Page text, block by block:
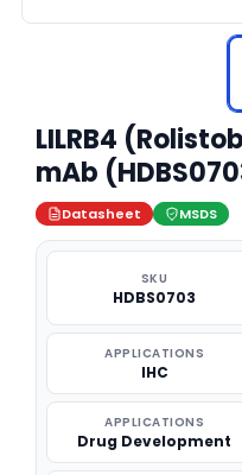
LILRB4
mAb
Datasheet MSDS
SKU
HDBS0703
APPLICATIONS
IHC
APPLICATIONS
Drug Development